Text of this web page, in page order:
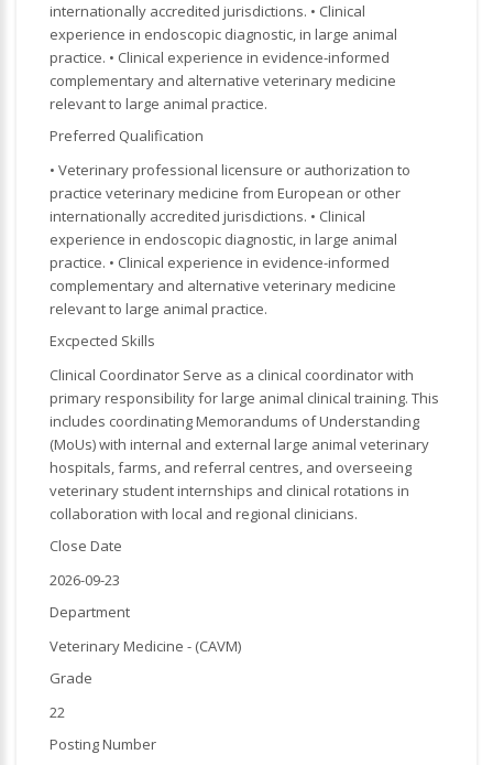
internationally accredited jurisdictions. • Clinical
experience in endoscopic diagnostic, in large animal
practice. • Clinical experience in evidence-informed
complementary and alternative veterinary medicine
relevant to large animal practice.
Preferred Qualification
• Veterinary professional licensure or authorization to
practice veterinary medicine from European or other
internationally accredited jurisdictions. • Clinical
experience in endoscopic diagnostic, in large animal
practice. • Clinical experience in evidence-informed
complementary and alternative veterinary medicine
relevant to large animal practice.
Excpected Skills
Clinical Coordinator Serve as a clinical coordinator with
primary responsibility for large animal clinical training. This
includes coordinating Memorandums of Understanding
(MoUs) with internal and external large animal veterinary
hospitals, farms, and referral centres, and overseeing
veterinary student internships and clinical rotations in
collaboration with local and regional clinicians.
Close Date
2026-09-23
Department
Veterinary Medicine - (CAVM)
Grade
22
Posting Number